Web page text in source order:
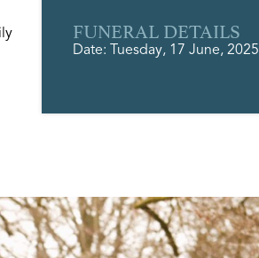
FUNERAL DETAILS
Date: Tuesday, 17 June, 2025